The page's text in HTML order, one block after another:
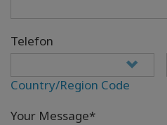
Telefon
Country/Region Code
Your Message*